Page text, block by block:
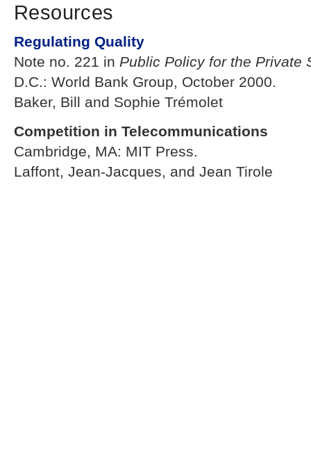
Resources
Regulating Quality
Note no. 221 in Public Policy for the Private
D.C.: World Bank Group, October 2000.
Baker, Bill and Sophie Trémolet
Competition in Telecommunications
Cambridge, MA: MIT Press.
Laffont, Jean-Jacques, and Jean Tirole